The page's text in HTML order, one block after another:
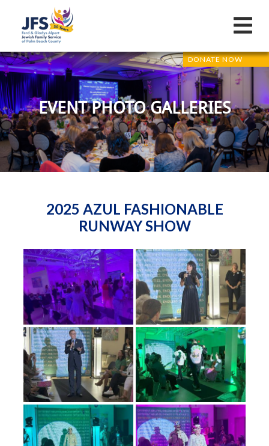
DONATE NOW
EVENT PHOTO GALLERIES
2025 AZUL FASHIONABLE
RUNWAY SHOW